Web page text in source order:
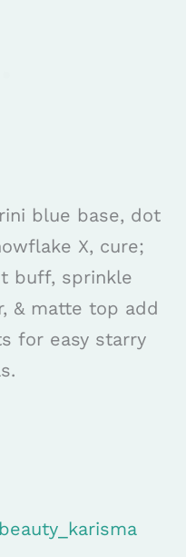
blue base, dot
X, cure;
buff, sprinkle
& matte top add
for easy starry